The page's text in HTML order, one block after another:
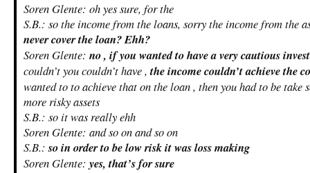
Soren Glente: oh yes sure, for the
S.B.: so the income from the loans, sorry the income from the
never cover the loan? Ehh?
Soren Glente: no , if you wanted to have a very cautious
couldn’t you couldn’t have ,the income couldn’t achieve the
wanted to to achieve that on the loan , then you had to be take
more risky assets
S.B.: so it was really ehh
Soren Glente: and so on and so on
S.B.:so in order to be low risk it was loss making
Soren Glente: yes, that’s for sure